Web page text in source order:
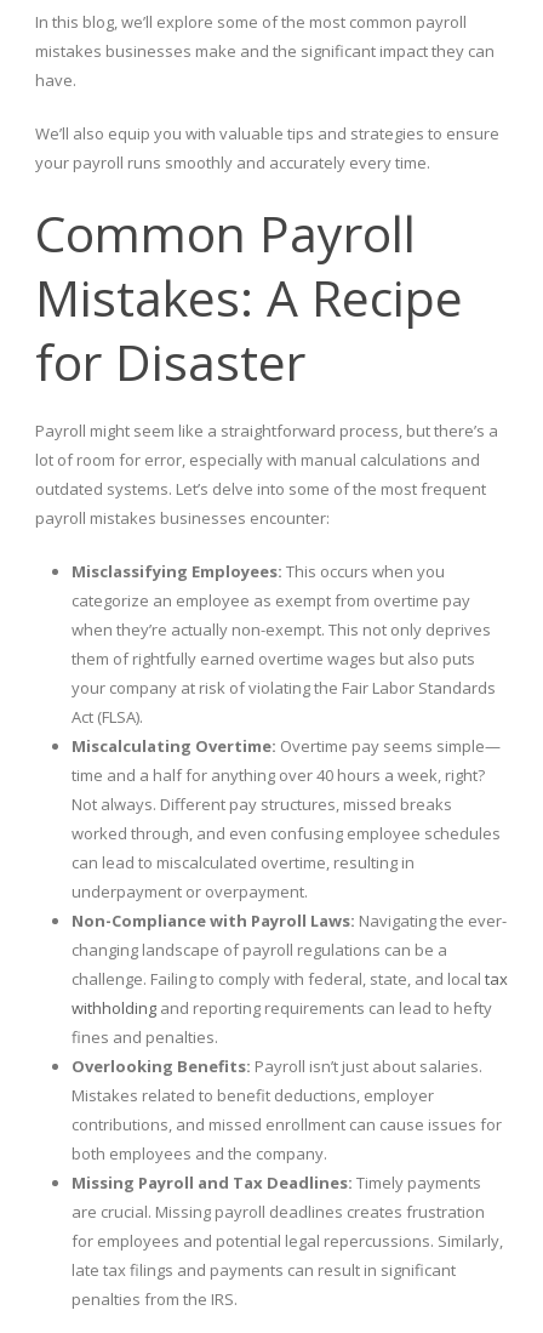
In this blog, we’ll explore some of the most common payroll
mistakes businesses make and the significant impact they can
have.
We’ll also equip you with valuable tips and strategies to ensure
your payroll runs smoothly and accurately every time.
Common Payroll
Mistakes: A Recipe
for Disaster
Payroll might seem like a straightforward process, but there’s a
lot of room for error, especially with manual calculations and
outdated systems. Let’s delve into some of the most frequent
payroll mistakes businesses encounter:
Misclassifying Employees: This occurs when you
categorize an employee as exempt from overtime pay
when they’re actually non-exempt. This not only deprives
them of rightfully earned overtime wages but also puts
your company at risk of violating the Fair Labor Standards
Act (FLSA).
Miscalculating Overtime: Overtime pay seems simple—
time and a half for anything over 40 hours a week, right?
Not always. Different pay structures, missed breaks
worked through, and even confusing employee schedules
can lead to miscalculated overtime, resulting in
underpayment or overpayment.
Non-Compliance with Payroll Laws: Navigating the ever-
changing landscape of payroll regulations can be a
challenge. Failing to comply with federal, state, and local tax
withholding and reporting requirements can lead to hefty
fines and penalties.
Overlooking Benefits: Payroll isn’t just about salaries.
Mistakes related to benefit deductions, employer
contributions, and missed enrollment can cause issues for
both employees and the company.
Missing Payroll and Tax Deadlines: Timely payments
are crucial. Missing payroll deadlines creates frustration
for employees and potential legal repercussions. Similarly,
late tax filings and payments can result in significant
penalties from the IRS.